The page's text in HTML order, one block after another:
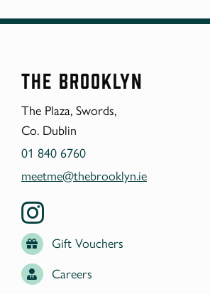
The Brooklyn
The Plaza, Swords,
Co. Dublin
01 840 6760
meetme@thebrooklyn.ie
Gift Vouchers
Careers